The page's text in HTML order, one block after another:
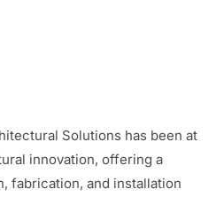
Solutions has been at
innovation, offering a
fabrication, and installation